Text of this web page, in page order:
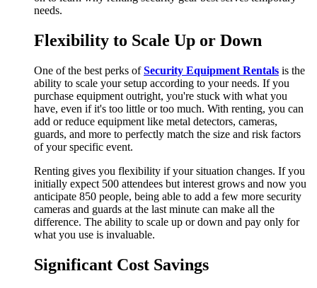
needs.
Flexibility to Scale Up or Down
One of the best perks ofSecurity Equipment Rentals is the
ability to scale your setup according to your needs. If you
purchase equipment outright, you're stuck with what you
have, even if it's too little or too much. With renting, you can
add or reduce equipment like metal detectors, cameras,
guards, and more to perfectly match the size and risk factors
of your specific event.
Renting gives you flexibility if your situation changes. If you
initially expect 500 attendees but interest grows and now you
anticipate 850 people, being able to add a few more security
cameras and guards at the last minute can make all the
difference. The ability to scale up or down and pay only for
what you use is invaluable.
Significant Cost Savings